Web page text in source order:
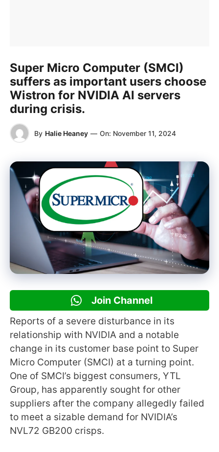
Super Micro Computer (SMCI)
suffers as important users choose
Wistron for NVIDIA AI servers
during crisis.
By Halie Heaney — On: November 11, 2024
Join Channel
Reports of a severe disturbance in its
relationship with NVIDIA and a notable
change in its customer base point to Super
Micro Computer (SMCI) at a turning point.
One of SMCI’s biggest consumers, YTL
Group, has apparently sought for other
suppliers after the company allegedly failed
to meet a sizable demand for NVIDIA’s
NVL72 GB200 crisps.